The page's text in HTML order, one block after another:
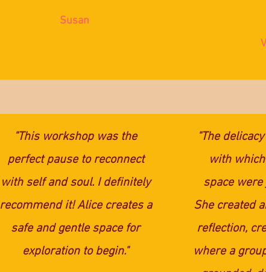
Susan
"This workshop was the
perfect pause to reconnect
with self and soul. I definitely
recommend it! Alice creates a
safe and gentle space for
exploration to begin."
"The
with
space
She created
reflection,
where a